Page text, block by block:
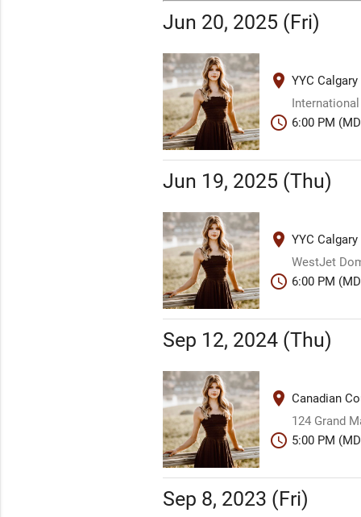
Jun 20, 2025 (Fri)
place YYC
schedule 6:00 PM
Jun 19, 2025 (Thu)
place YYC
WestJet
schedule 6:00 PM
Sep 12, 2024 (Thu)
place Canadian
124 Grand
schedule 5:00 PM
Sep 8, 2023 (Fri)